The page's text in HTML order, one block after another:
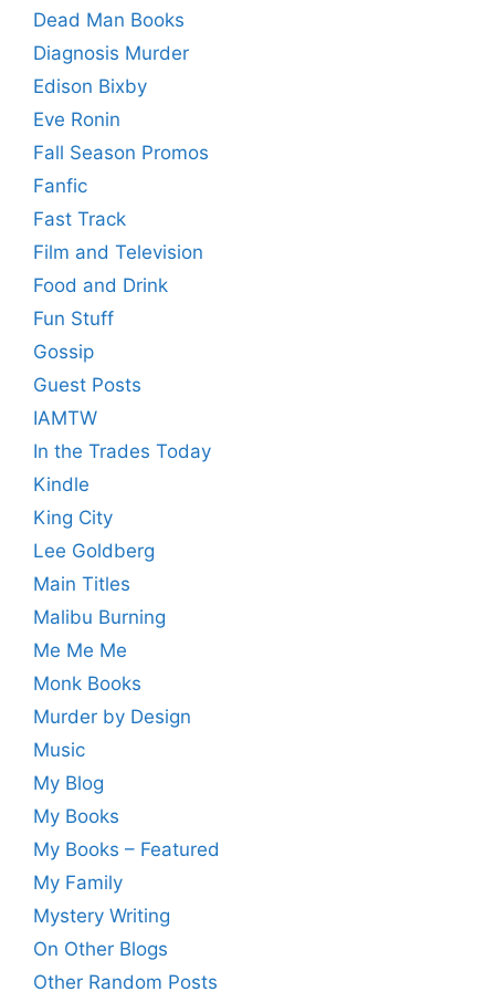
Dead Man Books
Diagnosis Murder
Edison Bixby
Eve Ronin
Fall Season Promos
Fanfic
Fast Track
Film and Television
Food and Drink
Fun Stuff
Gossip
Guest Posts
IAMTW
In the Trades Today
Kindle
King City
Lee Goldberg
Main Titles
Malibu Burning
Me Me Me
Monk Books
Murder by Design
Music
My Blog
My Books
My Books – Featured
My Family
Mystery Writing
On Other Blogs
Other Random Posts